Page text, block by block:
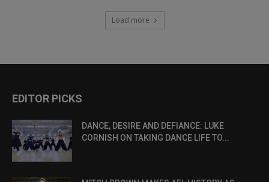
Load more
EDITOR PICKS
DANCE, DESIRE AND DEFIANCE: LUKE
CORNISH ON TAKING DANCE LIFE TO...